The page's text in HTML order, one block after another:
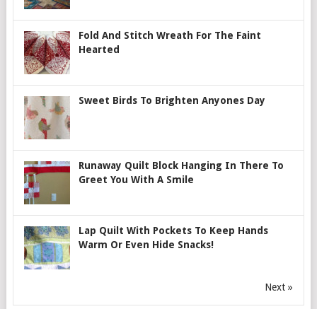
Fold And Stitch Wreath For The Faint
Hearted
Sweet Birds To Brighten Anyones Day
Runaway Quilt Block Hanging In There To
Greet You With A Smile
Lap Quilt With Pockets To Keep Hands
Warm Or Even Hide Snacks!
Next »